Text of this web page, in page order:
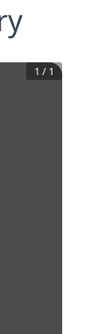
1 / 1